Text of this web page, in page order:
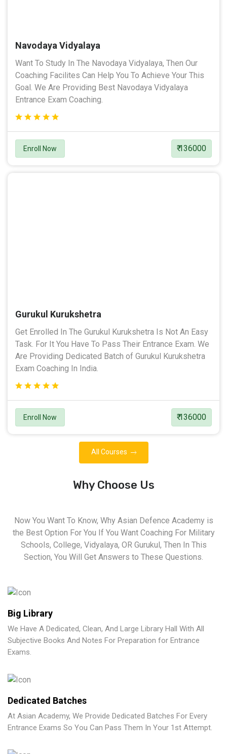
Navodaya Vidyalaya
Want To Study In The Navodaya Vidyalaya, Then Our
Coaching Facilites Can Help You To Achieve Your This
Goal. We Are Providing Best Navodaya Vidyalaya
Entrance Exam Coaching.
Enroll Now ₹ 136000
Gurukul Kurukshetra
Get Enrolled In The Gurukul Kurukshetra Is Not An Easy
Task. For It You Have To Pass Their Entrance Exam. We
Are Providing Dedicated Batch of Gurukul Kurukshetra
Exam Coaching In India.
Enroll Now ₹ 136000
All Courses
Why Choose Us
Now You Want To Know, Why Asian Defence Academy is
the Best Option For You If You Want Coaching For Military
Schools, College, Vidyalaya, OR Gurukul, Then In This
Section, You Will Get Answers to These Questions.
Big Library
We Have A Dedicated, Clean, And Large Library Hall With All
Subjective Books And Notes For Preparation for Entrance
Exams.
Dedicated Batches
At Asian Academy, We Provide Dedicated Batches For Every
Entrance Exams So You Can Pass Them In Your 1st Attempt.